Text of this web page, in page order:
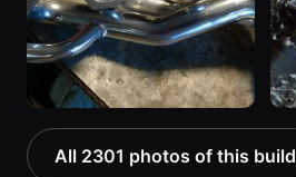
All 2301 photos of this build